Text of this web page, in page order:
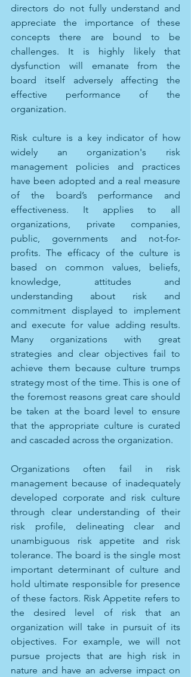
directors do not fully understand and
appreciate the importance of these
concepts there are bound to be
challenges. It is highly likely that
dysfunction will emanate from the
board itself adversely affecting the
effective performance of the
organization.
Risk culture is a key indicator of how
widely an organization's risk
management policies and practices
have been adopted and a real measure
of the board’s performance and
effectiveness. It applies to all
organizations, private companies,
public, governments and not-for-
profits. The efficacy of the culture is
based on common values, beliefs,
knowledge, attitudes and
understanding about risk and
commitment displayed to implement
and execute for value adding results.
Many organizations with great
strategies and clear objectives fail to
achieve them because culture trumps
strategy most of the time. This is one of
the foremost reasons great care should
be taken at the board level to ensure
that the appropriate culture is curated
and cascaded across the organization.
Organizations often fail in risk
management because of inadequately
developed corporate and risk culture
through clear understanding of their
risk profile, delineating clear and
unambiguous risk appetite and risk
tolerance. The board is the single most
important determinant of culture and
hold ultimate responsible for presence
of these factors. Risk Appetite refers to
the desired level of risk that an
organization will take in pursuit of its
objectives. For example, we will not
pursue projects that are high risk in
nature and have an adverse impact on